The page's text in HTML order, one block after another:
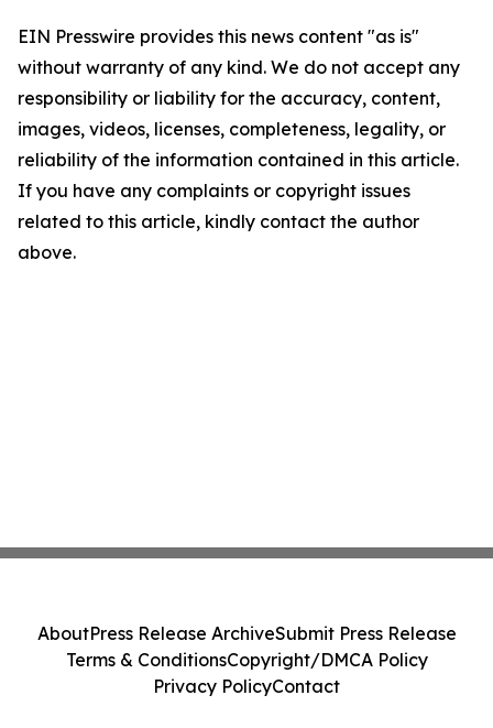
EIN Presswire provides this news content "as is"
without warranty of any kind. We do not accept any
responsibility or liability for the accuracy, content,
images, videos, licenses, completeness, legality, or
reliability of the information contained in this article.
If you have any complaints or copyright issues
related to this article, kindly contact the author
above.
AboutPress Release ArchiveSubmit Press Release
Terms & ConditionsCopyright/DMCA Policy
Privacy PolicyContact